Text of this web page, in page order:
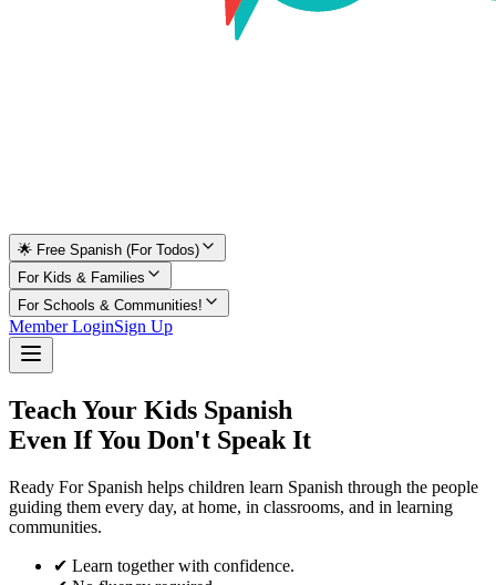
🌟 Free Spanish (For Todos)
For Kids & Families
For Schools & Communities!
Member LoginSign Up
Teach Your Kids Spanish
Even If You Don't Speak It
Ready For Spanish helps children learn Spanish through the people
guiding them every day, at home, in classrooms, and in learning
communities.
✔ Learn together with confidence.